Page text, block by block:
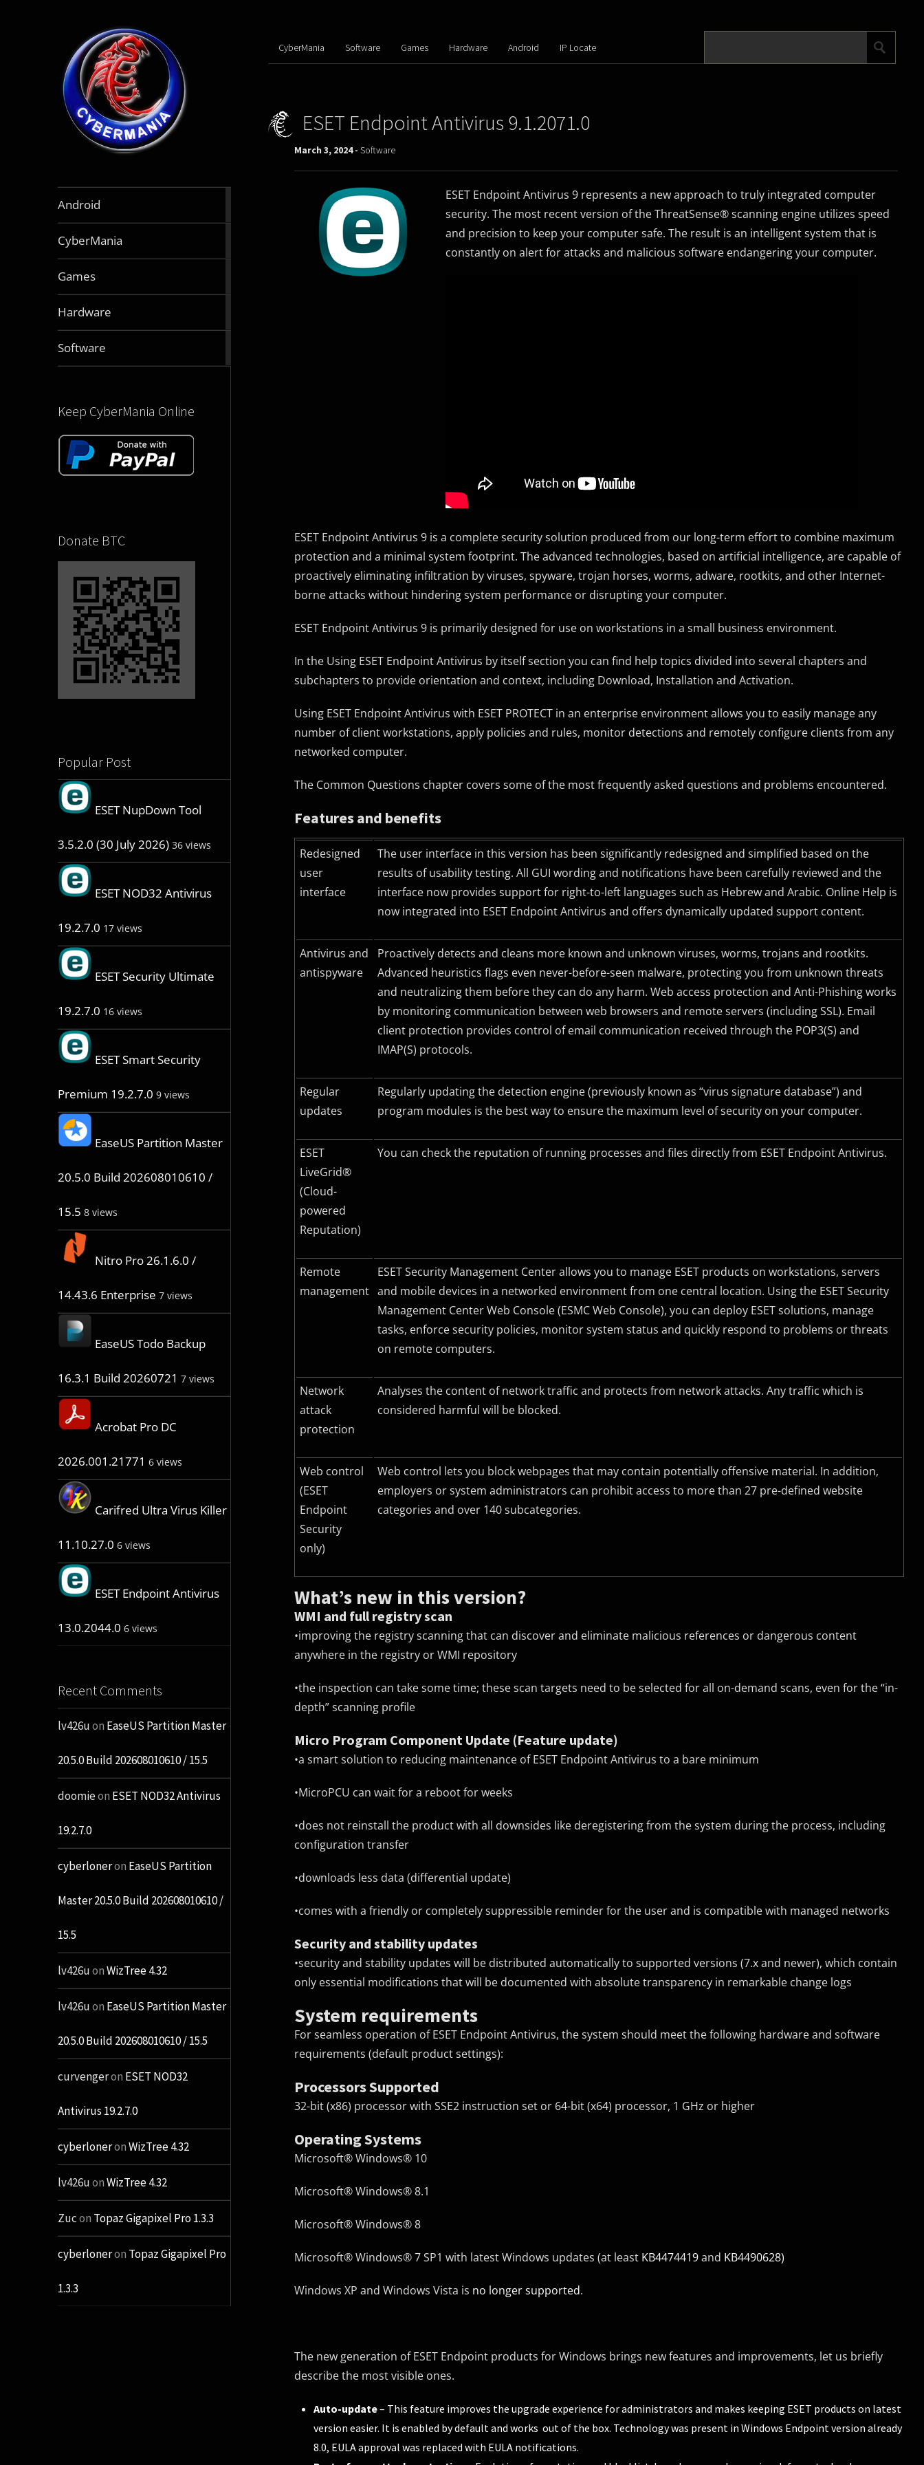
Android
CyberMania
Games
Hardware
Software
Keep CyberMania Online
Donate BTC
Popular Post
ESET NupDown Tool
3.5.2.0 (30 July 2026) 36 views
ESET NOD32 Antivirus
19.2.7.0 17 views
ESET Security Ultimate
19.2.7.0 16 views
ESET Smart Security
Premium 19.2.7.0 9 views
EaseUS Partition Master
20.5.0 Build 202608010610 /
15.5 8 views
Nitro Pro 26.1.6.0 /
14.43.6 Enterprise 7 views
EaseUS Todo Backup
16.3.1 Build 20260721 7 views
Acrobat Pro DC
2026.001.21771 6 views
Carifred Ultra Virus Killer
11.10.27.0 6 views
ESET Endpoint Antivirus
13.0.2044.0 6 views
Recent Comments
lv426uon EaseUS Partition Master
20.5.0 Build 202608010610 / 15.5
doomieon ESET NOD32 Antivirus
19.2.7.0
cyberloneron EaseUS Partition
Master 20.5.0 Build 202608010610 /
15.5
lv426uonWizTree 4.32
lv426uon EaseUS Partition Master
20.5.0 Build 202608010610 / 15.5
curvengeron ESET NOD32
Antivirus 19.2.7.0
cyberloneronWizTree 4.32
lv426uonWizTree 4.32
Zucon Topaz Gigapixel Pro 1.3.3
cyberloneron Topaz Gigapixel Pro
1.3.3
CyberMania Software Games Hardware Android IP Locate
ESET Endpoint Antivirus 9.1.2071.0
March 3, 2024 - Software
ESET Endpoint Antivirus 9 represents a new approach to truly integrated computer
security. The most recent version of the ThreatSense® scanning engine utilizes speed
and precision to keep your computer safe. The result is an intelligent system that is
constantly on alert for attacks and malicious software endangering your computer.
ESET Endpoint Antivirus 9 is a complete security solution produced from our long-term effort to combine maximum
protection and a minimal system footprint. The advanced technologies, based on artificial intelligence, are capable of
proactively eliminating infiltration by viruses, spyware, trojan horses, worms, adware, rootkits, and other Internet-
borne attacks without hindering system performance or disrupting your computer.
ESET Endpoint Antivirus 9 is primarily designed for use on workstations in a small business environment.
In the Using ESET Endpoint Antivirus by itself section you can find help topics divided into several chapters and
subchapters to provide orientation and context, including Download, Installation and Activation.
Using ESET Endpoint Antivirus with ESET PROTECT in an enterprise environment allows you to easily manage any
number of client workstations, apply policies and rules, monitor detections and remotely configure clients from any
networked computer.
The Common Questions chapter covers some of the most frequently asked questions and problems encountered.
Features and benefits
Redesigned
user
interface
The user interface in this version has been significantly redesigned and simplified based on the
results of usability testing. All GUI wording and notifications have been carefully reviewed and the
interface now provides support for right-to-left languages such as Hebrew and Arabic. Online Help is
now integrated into ESET Endpoint Antivirus and offers dynamically updated support content.
Antivirus and
antispyware
Proactively detects and cleans more known and unknown viruses, worms, trojans and rootkits.
Advanced heuristics flags even never-before-seen malware, protecting you from unknown threats
and neutralizing them before they can do any harm. Web access protection and Anti-Phishing works
by monitoring communication between web browsers and remote servers (includingSSL). Email
client protection provides control of email communication received through the POP3(S) and
IMAP(S) protocols.
Regular
updates
Regularly updating the detection engine (previously known as “virus signature database”) and
program modules is the best way to ensure the maximum level of security on your computer.
ESET
LiveGrid®
(Cloud-
powered
Reputation)
You can check the reputation of running processes and files directly from ESET Endpoint Antivirus.
Remote
management
ESET Security Management Center allows you to manage ESET products on workstations, servers
and mobile devices in a networked environment from one central location. Using the ESET Security
Management Center Web Console (ESMC Web Console), you can deploy ESET solutions, manage
tasks, enforce security policies, monitor system status and quickly respond to problems or threats
on remote computers.
Network
attack
protection
Analyses the content of network traffic and protects from network attacks. Any traffic which is
considered harmful will be blocked.
Web control
(ESET
Endpoint
Security
only)
Web control lets you block webpages that may contain potentially offensive material. In addition,
employers or system administrators can prohibit access to more than 27 pre-defined website
categories and over 140 subcategories.
What’s new in this version?
WMI and full registry scan
•improving the registry scanning that can discover and eliminate malicious references or dangerous content
anywhere in the registry or WMI repository
•the inspection can take some time; these scan targets need to be selected for all on-demand scans, even for the “in-
depth” scanning profile
Micro Program Component Update (Feature update)
•a smart solution to reducing maintenance of ESET Endpoint Antivirus to a bare minimum
•MicroPCU can wait for a reboot for weeks
•does not reinstall the product with all downsides like deregistering from the system during the process, including
configuration transfer
•downloads less data (differential update)
•comes with a friendly or completely suppressible reminder for the user and is compatible with managed networks
Security and stability updates
•security and stability updates will be distributed automatically to supported versions (7.x and newer), which contain
only essential modifications that will be documented with absolute transparency in remarkable change logs
System requirements
For seamless operation of ESET Endpoint Antivirus, the system should meet the following hardware and software
requirements (default product settings):
Processors Supported
32-bit (x86) processor with SSE2 instruction set or 64-bit (x64) processor, 1 GHz or higher
Operating Systems
Microsoft® Windows® 10
Microsoft® Windows® 8.1
Microsoft® Windows® 8
Microsoft® Windows® 7 SP1 with latest Windows updates (at least KB4474419and KB4490628)
Windows XP and Windows Vista is no longer supported.
The new generation of ESET Endpoint products for Windows brings new features and improvements, let us briefly
describe the most visible ones.
Auto-update– This feature improves the upgrade experience for administrators and makes keeping ESET products on latest
version easier. It is enabled by default and works out of the box. Technology was present in Windows Endpoint version already
8.0, EULA approval was replaced with EULA notifications.